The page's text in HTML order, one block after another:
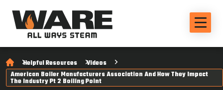
Helpful Resources
Videos
American Boiler Manufacturers Association And How They Impact
The Industry Pt 2 Boiling Point